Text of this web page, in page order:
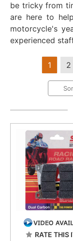
be tricky from
are here to
motorcycle's
experienced
1 2
RATE THIS